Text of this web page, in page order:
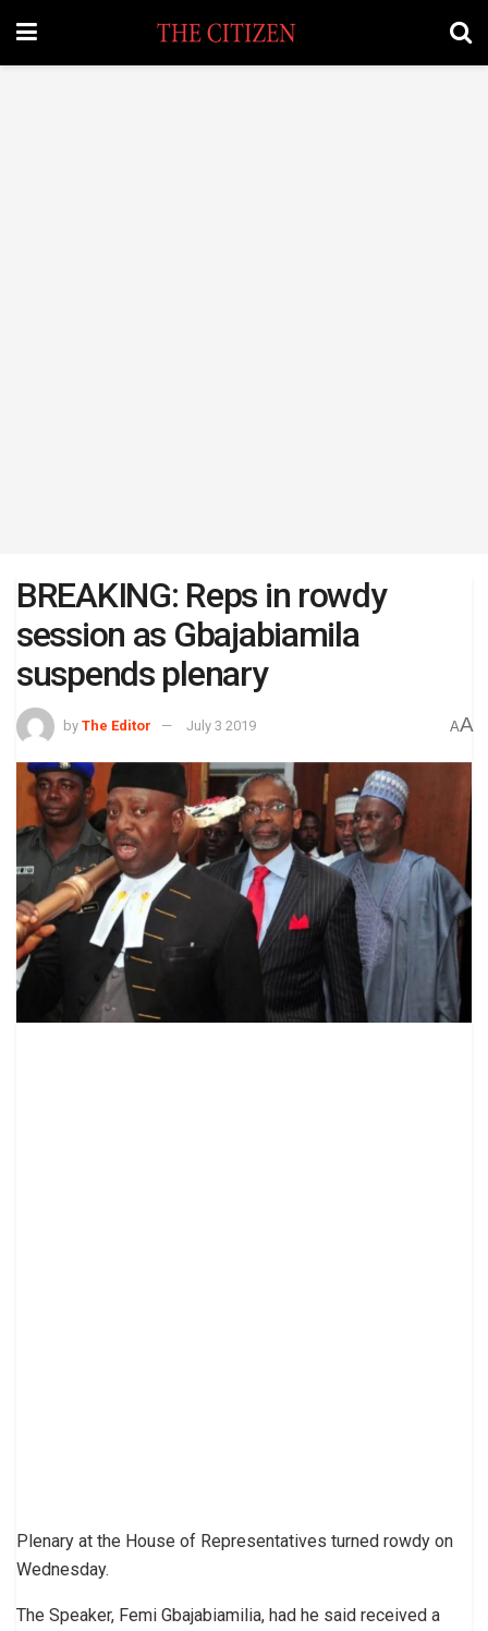
BREAKING: Reps in rowdy
session as Gbajabiamila
suspends plenary
by The Editor July 3 2019 AA
Plenary at the House of Representatives turned rowdy on
Wednesday.
The Speaker, Femi Gbajabiamilia, had he said received a